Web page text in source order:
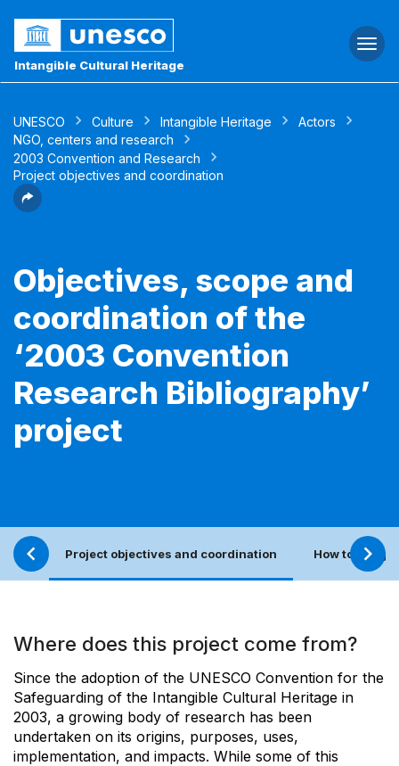
Intangible Cultural Heritage
UNESCO Culture Intangible Heritage
Actors
NGO, centers and research
2003 Convention and Research
Project objectives and coordination
Objectives, scope and
coordination of the
‘2003 Convention
Research Bibliography’
project
Project objectives and coordination How to
Where does this project come from?
Since the adoption of the UNESCO Convention for the
Safeguarding of the Intangible Cultural Heritage in
2003, a growing body of research has been
undertaken on its origins, purposes, uses,
implementation, and impacts. While some of this